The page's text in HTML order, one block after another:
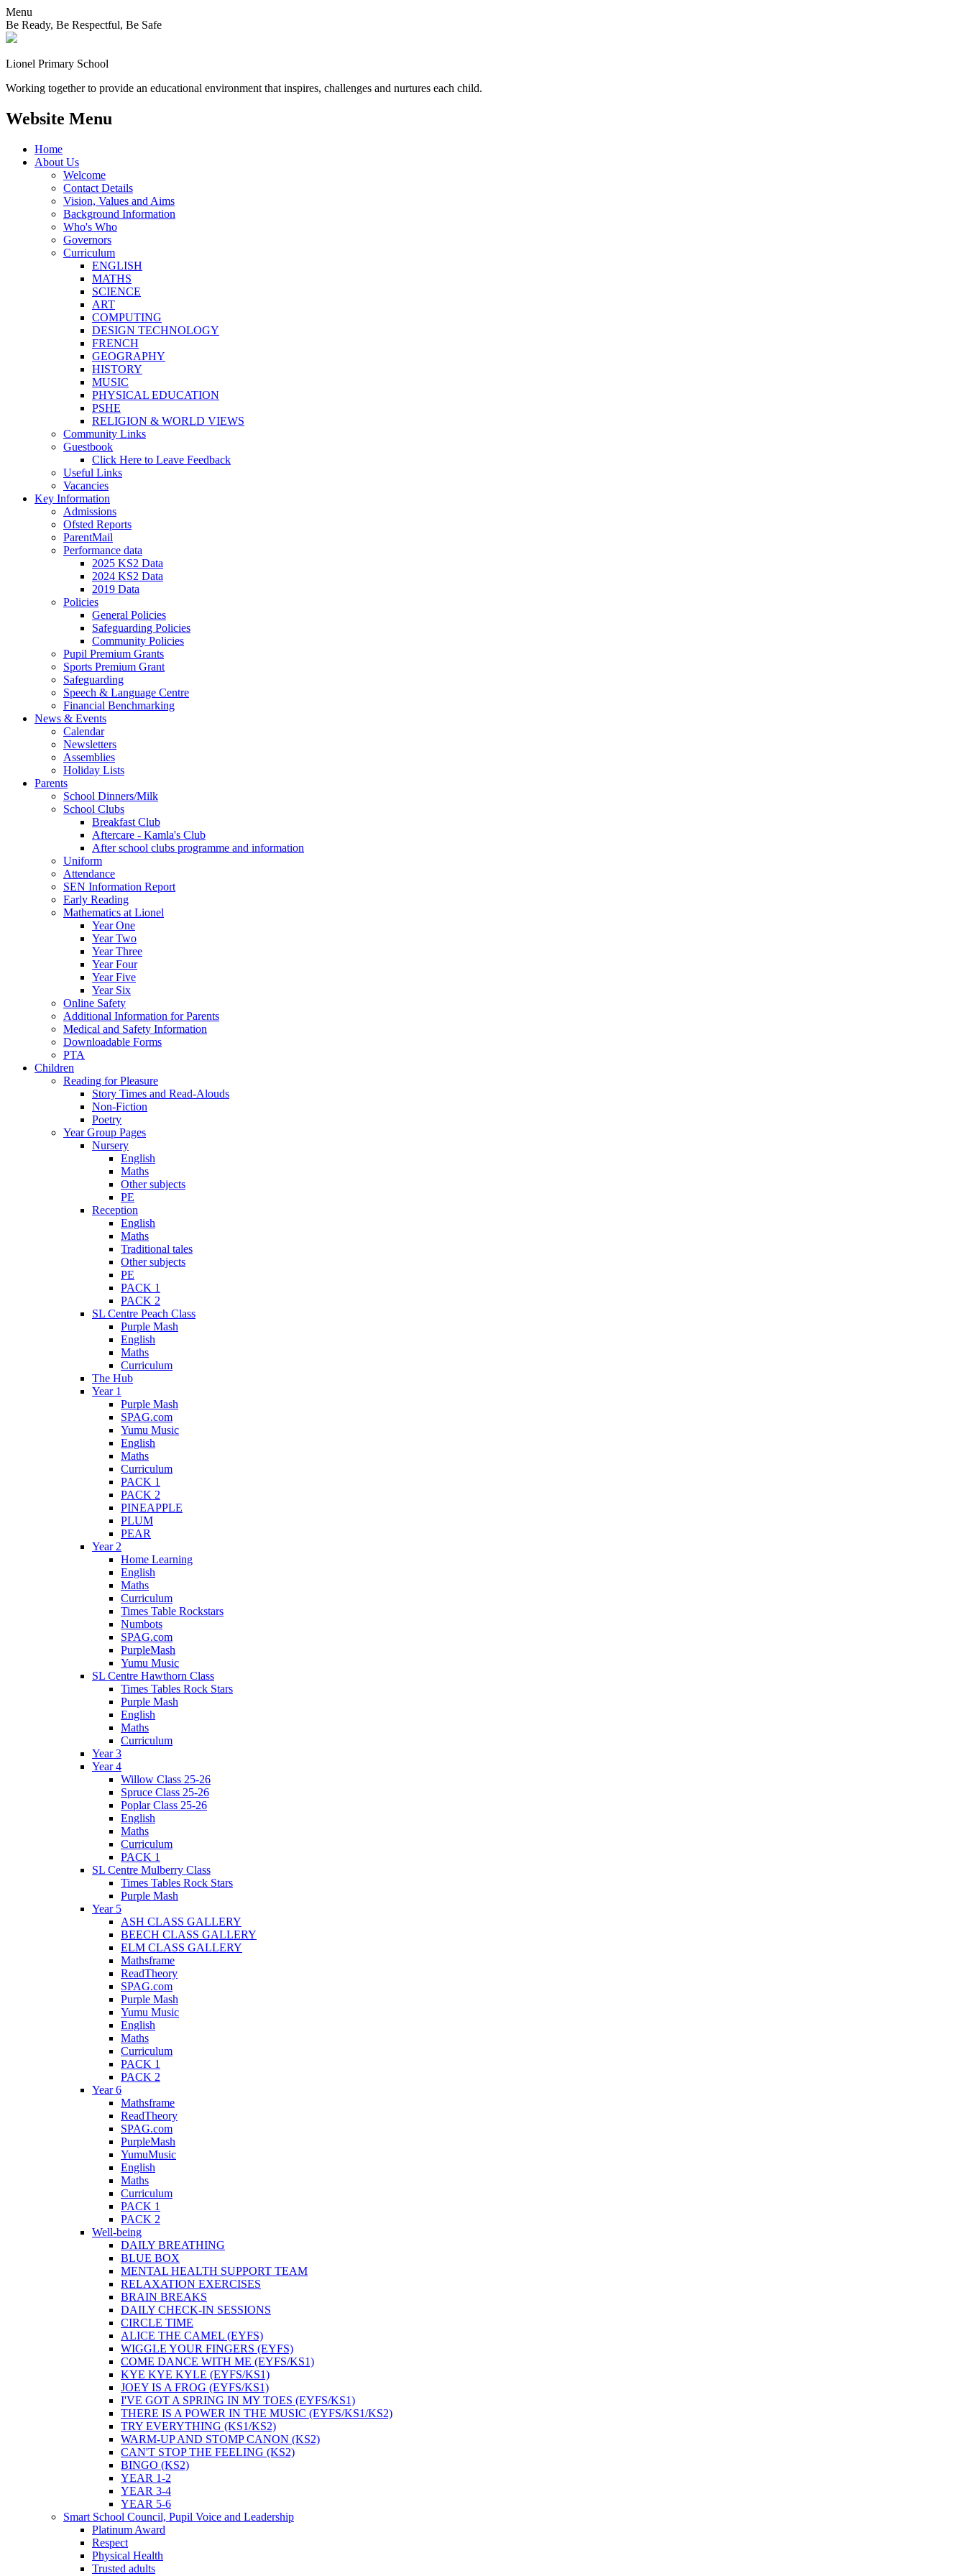
Menu
Be Ready, Be Respectful, Be Safe
Lionel Primary School
Working together to provide an educational environment that inspires, challenges and nurtures each child.
Website Menu
Home
About Us
Welcome
Contact Details
Vision, Values and Aims
Background Information
Who's Who
Governors
Curriculum
ENGLISH
MATHS
SCIENCE
ART
COMPUTING
DESIGN TECHNOLOGY
FRENCH
GEOGRAPHY
HISTORY
MUSIC
PHYSICAL EDUCATION
PSHE
RELIGION & WORLD VIEWS
Community Links
Guestbook
Click Here to Leave Feedback
Useful Links
Vacancies
Key Information
Admissions
Ofsted Reports
ParentMail
Performance data
2025 KS2 Data
2024 KS2 Data
2019 Data
Policies
General Policies
Safeguarding Policies
Community Policies
Pupil Premium Grants
Sports Premium Grant
Safeguarding
Speech & Language Centre
Financial Benchmarking
News & Events
Calendar
Newsletters
Assemblies
Holiday Lists
Parents
School Dinners/Milk
School Clubs
Breakfast Club
Aftercare - Kamla's Club
After school clubs programme and information
Uniform
Attendance
SEN Information Report
Early Reading
Mathematics at Lionel
Year One
Year Two
Year Three
Year Four
Year Five
Year Six
Online Safety
Additional Information for Parents
Medical and Safety Information
Downloadable Forms
PTA
Children
Reading for Pleasure
Story Times and Read-Alouds
Non-Fiction
Poetry
Year Group Pages
Nursery
English
Maths
Other subjects
PE
Reception
English
Maths
Traditional tales
Other subjects
PE
PACK 1
PACK 2
SL Centre Peach Class
Purple Mash
English
Maths
Curriculum
The Hub
Year 1
Purple Mash
SPAG.com
Yumu Music
English
Maths
Curriculum
PACK 1
PACK 2
PINEAPPLE
PLUM
PEAR
Year 2
Home Learning
English
Maths
Curriculum
Times Table Rockstars
Numbots
SPAG.com
PurpleMash
Yumu Music
SL Centre Hawthorn Class
Times Tables Rock Stars
Purple Mash
English
Maths
Curriculum
Year 3
Year 4
Willow Class 25-26
Spruce Class 25-26
Poplar Class 25-26
English
Maths
Curriculum
PACK 1
SL Centre Mulberry Class
Times Tables Rock Stars
Purple Mash
Year 5
ASH CLASS GALLERY
BEECH CLASS GALLERY
ELM CLASS GALLERY
Mathsframe
ReadTheory
SPAG.com
Purple Mash
Yumu Music
English
Maths
Curriculum
PACK 1
PACK 2
Year 6
Mathsframe
ReadTheory
SPAG.com
PurpleMash
YumuMusic
English
Maths
Curriculum
PACK 1
PACK 2
Well-being
DAILY BREATHING
BLUE BOX
MENTAL HEALTH SUPPORT TEAM
RELAXATION EXERCISES
BRAIN BREAKS
DAILY CHECK-IN SESSIONS
CIRCLE TIME
ALICE THE CAMEL (EYFS)
WIGGLE YOUR FINGERS (EYFS)
COME DANCE WITH ME (EYFS/KS1)
KYE KYE KYLE (EYFS/KS1)
JOEY IS A FROG (EYFS/KS1)
I'VE GOT A SPRING IN MY TOES (EYFS/KS1)
THERE IS A POWER IN THE MUSIC (EYFS/KS1/KS2)
TRY EVERYTHING (KS1/KS2)
WARM-UP AND STOMP CANON (KS2)
CAN'T STOP THE FEELING (KS2)
BINGO (KS2)
YEAR 1-2
YEAR 3-4
YEAR 5-6
Smart School Council, Pupil Voice and Leadership
Platinum Award
Respect
Physical Health
Trusted adults